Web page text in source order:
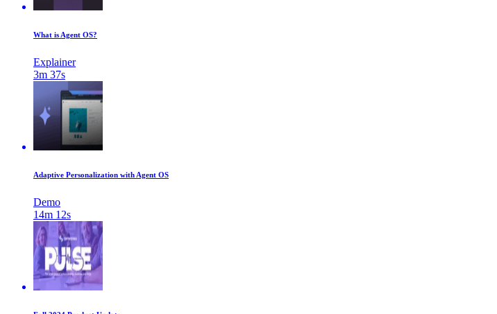
What is Agent OS?
Explainer
3m 37s
Adaptive Personalization with Agent OS
Demo
14m 12s